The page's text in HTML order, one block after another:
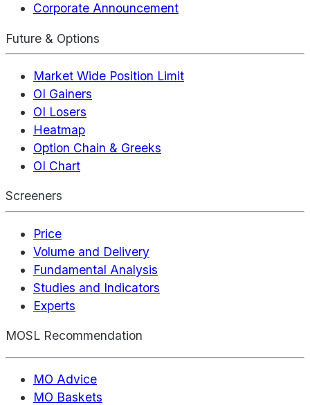
Corporate Announcement
Future & Options
Market Wide Position Limit
OI Gainers
OI Losers
Heatmap
Option Chain & Greeks
OI Chart
Screeners
Price
Volume and Delivery
Fundamental Analysis
Studies and Indicators
Experts
MOSL Recommendation
MO Advice
MO Baskets